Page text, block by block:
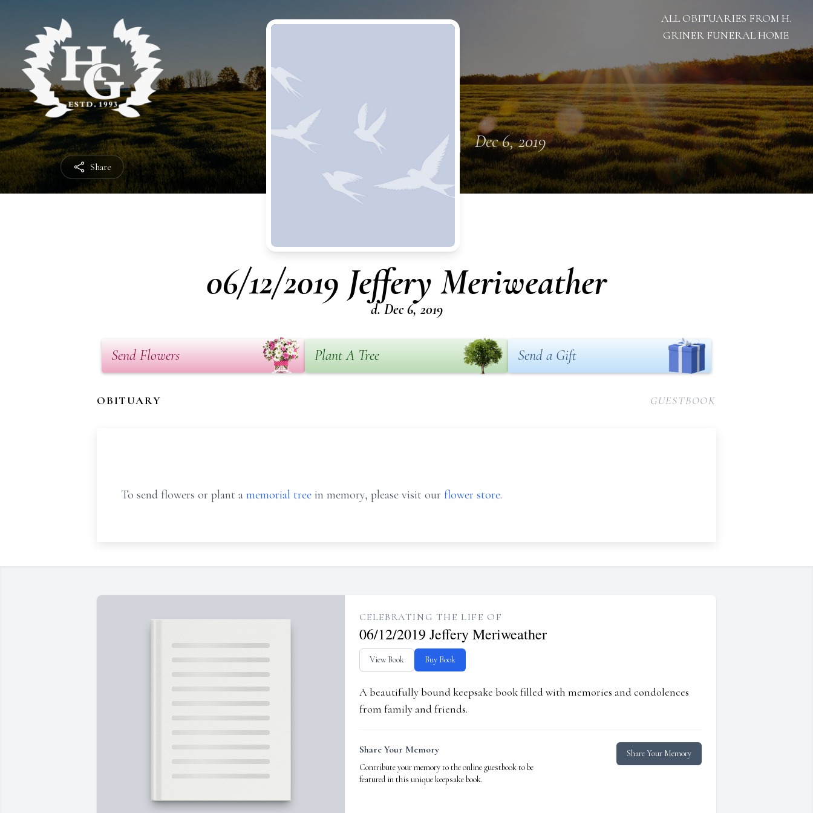
Share
ALL OBITUARIES FROM H.
GRINER FUNERAL HOME
Dec 6, 2019
06/12/2019 Jeffery Meriweather
d. Dec 6, 2019
Send Flowers Plant A Tree Send a Gift
OBITUARY GUESTBOOK
To send flowers or plant a memorial tree in memory, please visit our flower store.
CELEBRATING THE LIFE OF
06/12/2019 Jeffery Meriweather
View Book Buy Book
A beautifully bound keepsake book filled with memories and condolences
from family and friends.
Share Your Memory
Contribute your memory to the online guestbook to be
featured in this unique keepsake book.
Share Your Memory